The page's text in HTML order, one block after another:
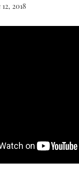
2018